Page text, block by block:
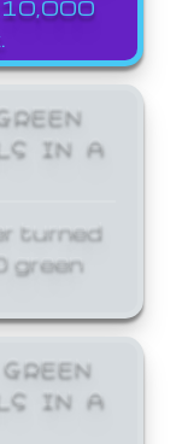
IN A
turned
green
IN A